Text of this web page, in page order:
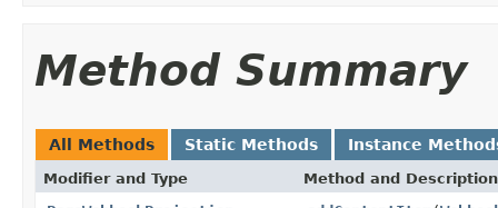
Method Summary
All Methods Static Methods Instance
Modifier and Type Method and Description